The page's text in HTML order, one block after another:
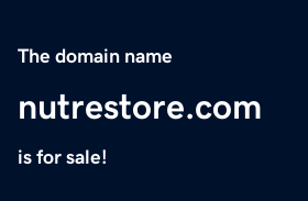
The domain name
nutrestore.com
is for sale!